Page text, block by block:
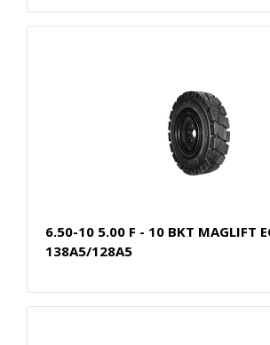
6.50-10 5.00 F - 10 BKT MAGLIFT
138A5/128A5